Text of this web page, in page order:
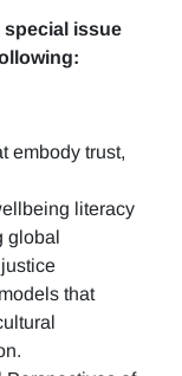
special issue
embody trust,
literacy
global
that